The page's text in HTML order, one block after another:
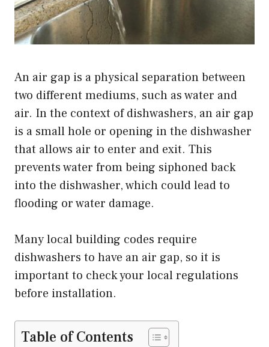
An air gap is a physical separation between
two different mediums, such as water and
air. In the context of dishwashers, an air gap
is a small hole or opening in the dishwasher
that allows air to enter and exit. This
prevents water from being siphoned back
into the dishwasher, which could lead to
flooding or water damage.
Many local building codes require
dishwashers to have an air gap, so it is
important to check your local regulations
before installation.
Table of Contents